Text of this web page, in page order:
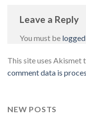
Leave a Reply
You must be
This site uses Akismet
comment data is
NEW POSTS